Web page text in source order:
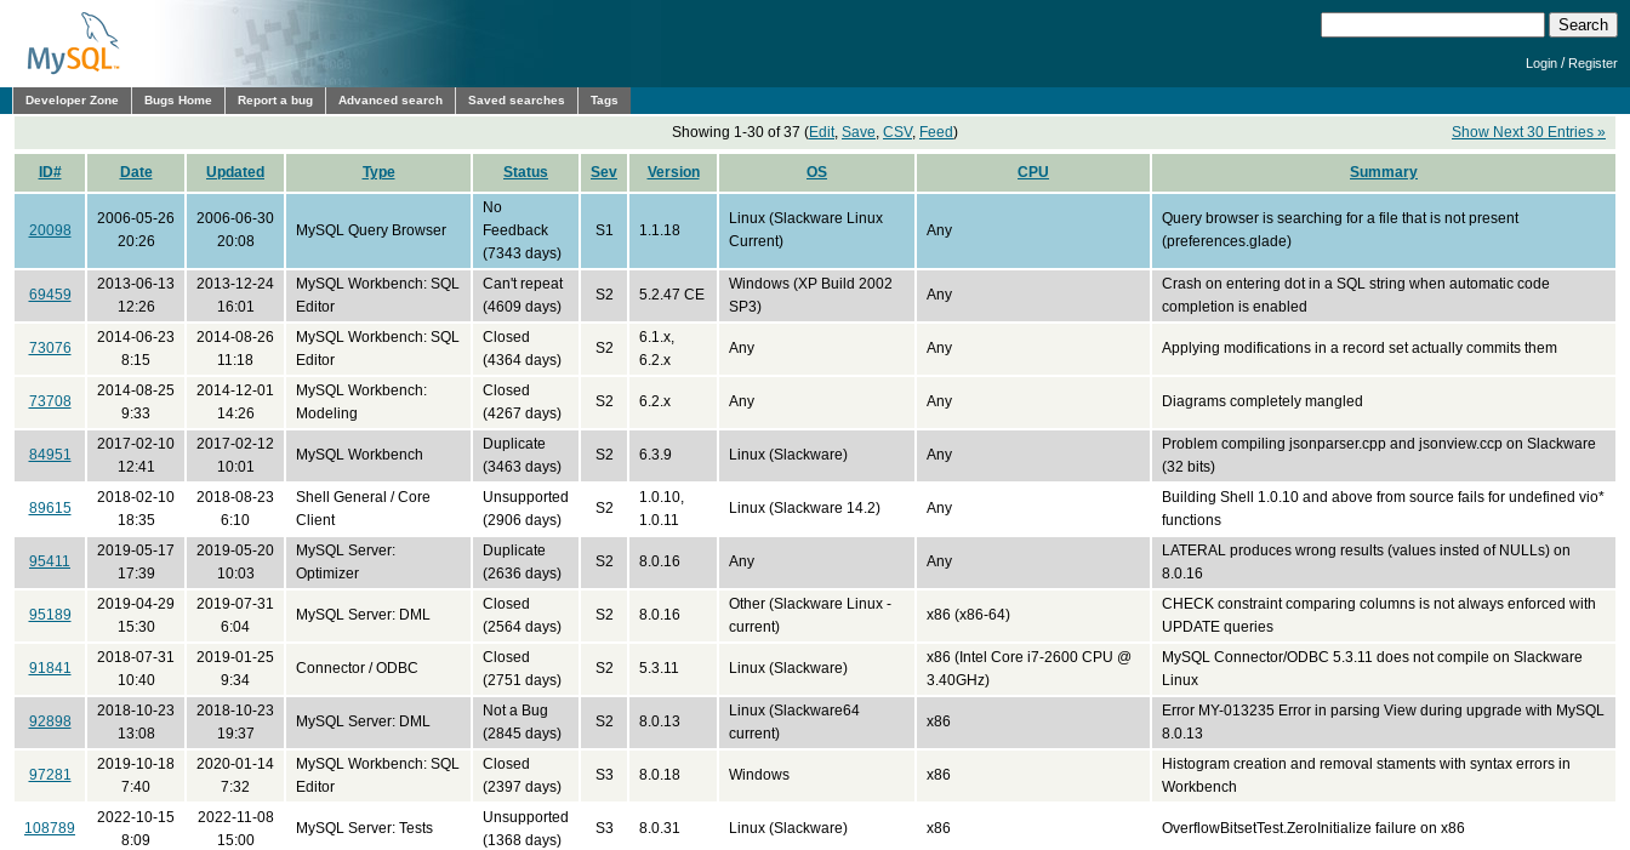
Login /Register
Developer Zone Bugs Home Report a bug Advanced search Saved searches Tags
Showing 1-30 of 37 (Edit, Save, CSV, Feed) Show Next 30 Entries »
ID# Date Updated Type Status Sev Version OS CPU Summary
20098
2006-05-26
20:26
2006-06-30
20:08
MySQL Query Browser
No
Feedback
(7343 days)
S1 1.1.18
Linux (Slackware Linux
Current)
Any
Query browser is searching for a file that is not present
(preferences.glade)
69459
2013-06-13
12:26
2013-12-24
16:01
MySQL Workbench: SQL
Editor
Can't repeat
(4609 days)
S2 5.2.47 CE
Windows (XP Build 2002
SP3)
Any
Crash on entering dot in a SQL string when automatic code
completion is enabled
73076
2014-06-23
8:15
2014-08-26
11:18
MySQL Workbench: SQL
Editor
Closed
(4364 days)
S2
6.1.x,
6.2.x
Any Any Applying modifications in a record set actually commits them
73708
2014-08-25
9:33
2014-12-01
14:26
MySQL Workbench:
Modeling
Closed
(4267 days)
S2 6.2.x Any Any Diagrams completely mangled
84951
2017-02-10
12:41
2017-02-12
10:01
MySQL Workbench
Duplicate
(3463 days)
S2 6.3.9 Linux (Slackware) Any
Problem compiling jsonparser.cpp and jsonview.ccp on Slackware
(32 bits)
89615
2018-02-10
18:35
2018-08-23
6:10
Shell General / Core
Client
Unsupported
(2906 days)
S2
1.0.10,
1.0.11
Linux (Slackware 14.2) Any
Building Shell 1.0.10 and above from source fails for undefined vio*
functions
95411
2019-05-17
17:39
2019-05-20
10:03
MySQL Server:
Optimizer
Duplicate
(2636 days)
S2 8.0.16 Any Any
LATERAL produces wrong results (values insted of NULLs) on
8.0.16
95189
2019-04-29
15:30
2019-07-31
6:04
MySQL Server: DML
Closed
(2564 days)
S2 8.0.16
Other (Slackware Linux -
current)
x86 (x86-64)
CHECK constraint comparing columns is not always enforced with
UPDATE queries
91841
2018-07-31
10:40
2019-01-25
9:34
Connector / ODBC
Closed
(2751 days)
S2 5.3.11 Linux (Slackware)
x86 (Intel Core i7-2600 CPU @
3.40GHz)
MySQL Connector/ODBC 5.3.11 does not compile on Slackware
Linux
92898
2018-10-23
13:08
2018-10-23
19:37
MySQL Server: DML
Not a Bug
(2845 days)
S2 8.0.13
Linux (Slackware64
current)
x86
Error MY-013235 Error in parsing View during upgrade with MySQL
8.0.13
97281
2019-10-18
7:40
2020-01-14
7:32
MySQL Workbench: SQL
Editor
Closed
(2397 days)
S3 8.0.18 Windows x86
Histogram creation and removal staments with syntax errors in
Workbench
108789
2022-10-15
8:09
2022-11-08
15:00
MySQL Server: Tests
Unsupported
(1368 days)
S3 8.0.31 Linux (Slackware) x86 OverflowBitsetTest.ZeroInitialize failure on x86